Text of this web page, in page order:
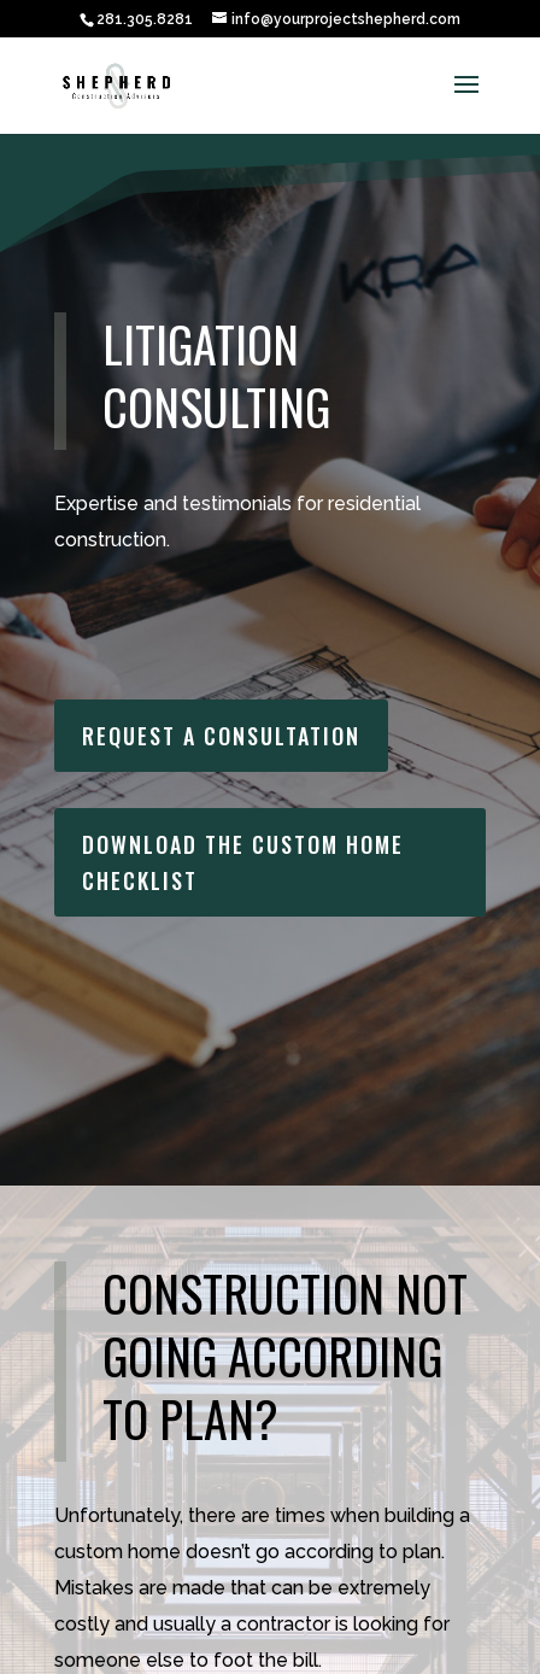
281.305.8281 info@yourprojectshepherd.com
LITIGATION
CONSULTING
Expertise and testimonials for residential
construction.
REQUEST A CONSULTATION
DOWNLOAD THE CUSTOM HOME
CHECKLIST
CONSTRUCTION NOT
GOING ACCORDING
TO PLAN?
Unfortunately, there are times when building a
custom home doesn’t go according to plan.
Mistakes are made that can be extremely
costly and usually a contractor is looking for
someone else to foot the bill.